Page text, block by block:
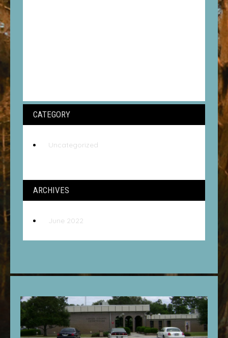
CATEGORY
Uncategorized
ARCHIVES
June 2022